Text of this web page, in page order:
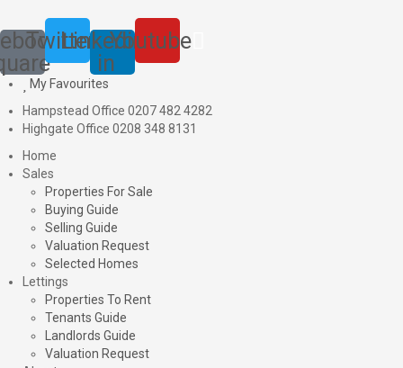
TwitterLinkedin-
in
Youtube
My Favourites
Hampstead Office 0207 482 4282
Highgate Office 0208 348 8131
Home
Sales
Properties For Sale
Buying Guide
Selling Guide
Valuation Request
Selected Homes
Lettings
Properties To Rent
Tenants Guide
Landlords Guide
Valuation Request